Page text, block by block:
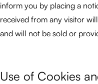
inform you by placing a
received from any visitor
and will not be sold or
Use of Cookies